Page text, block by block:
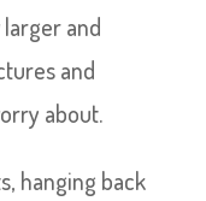
and
and
about.
hanging back